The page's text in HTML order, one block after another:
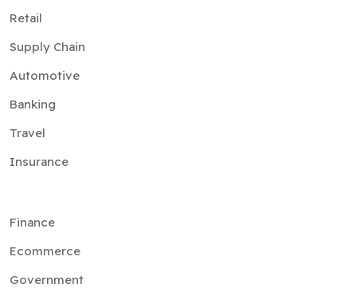
Retail
Supply Chain
Automotive
Banking
Travel
Insurance
Finance
Ecommerce
Government